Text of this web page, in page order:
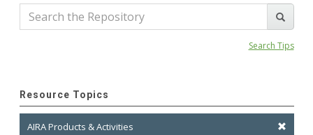
Search Tips
Resource Topics
AIRA Products & Activities